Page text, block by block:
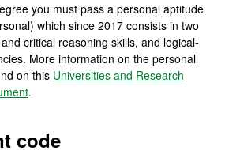
you must pass a personal aptitude
which since 2017 consists in two
critical reasoning skills, and logical-
More information on the personal
on this Universities and Research
.
code